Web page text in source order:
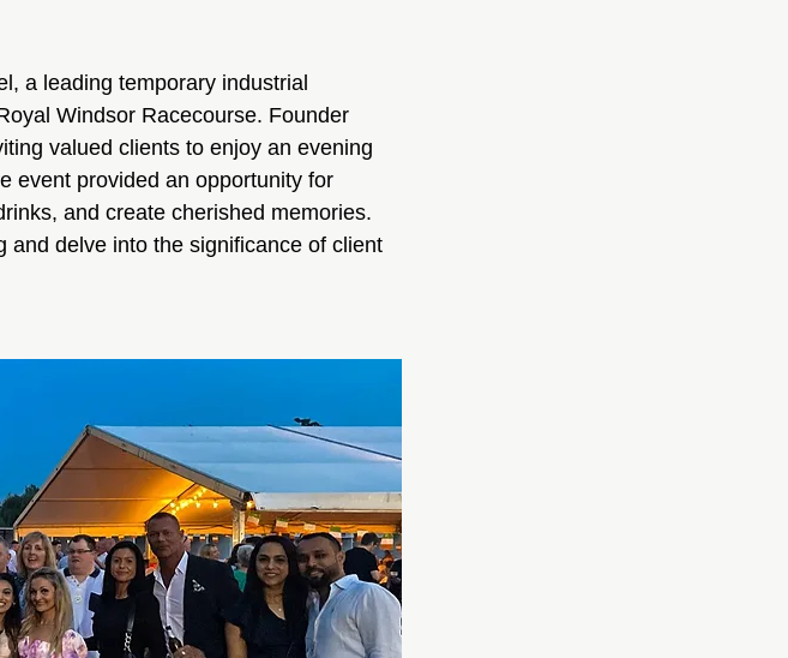
a leading temporary industrial
Windsor Racecourse. Founder
valued clients to enjoy an evening
event provided an opportunity for
and create cherished memories.
and delve into the significance of client